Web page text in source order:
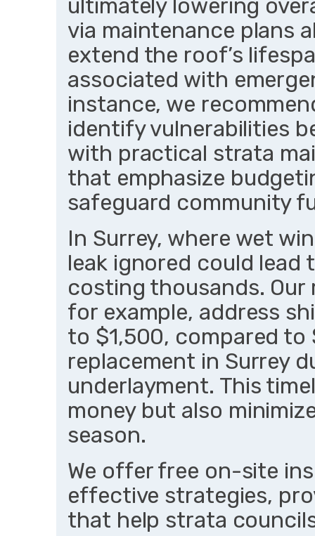
ultimately lowering
via maintenance plans
extend the roof’s
associated with
instance, we
identify vulnerabilities
with practical strata
that emphasize
safeguard community
In Surrey, where wet
leak ignored could lead
costing thousands. Our
for example, address
to $1,500, compared
replacement in Surrey
underlayment. This
money but also
season.
We offer free on-site
effective strategies,
that help strata